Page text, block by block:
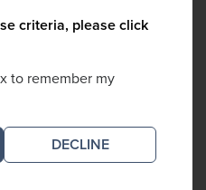
criteria, please click
to remember my
DECLINE